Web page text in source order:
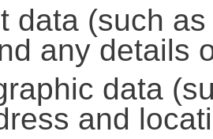
data (such
any details
data
and